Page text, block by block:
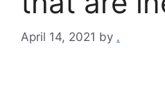
April 14, 2021 by .